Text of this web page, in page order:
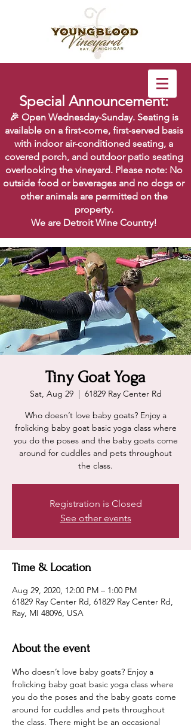
Special Announcement:
🎉 Open Wednesday-Sunday. Seating is
available on a first-come, first-served basis
with indoor air-conditioned seating, a
covered porch, and outdoor patio seating
overlooking the vineyard. Please note: No
outside food or beverages and no dogs or
other animals are permitted on the
property.
We are Detroit Wine Country!
Tiny Goat Yoga
Sat, Aug 29
  |
61829 Ray Center Rd
Who doesn’t love baby goats? Enjoy a
frolicking baby goat basic yoga class where
you do the poses and the baby goats come
around for cuddles and pets throughout
the class.
Registration is Closed
See other events
Time & Location
Aug 29, 2020, 12:00 PM – 1:00 PM
61829 Ray Center Rd, 61829 Ray Center Rd,
Ray, MI 48096, USA
About the event
Who doesn’t love baby goats? Enjoy a
frolicking baby goat basic yoga class where
you do the poses and the baby goats come
around for cuddles and pets throughout
the class. There might be an occasional